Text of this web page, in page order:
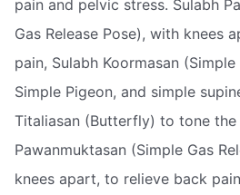
pain and pelvic stress. Sulabh
Gas Release Pose), with knees
pain, Sulabh Koormasan
Simple Pigeon, and simple
Titaliasan (Butterfly) to tone the
Pawanmuktasan (Simple Gas
knees apart, to relieve back